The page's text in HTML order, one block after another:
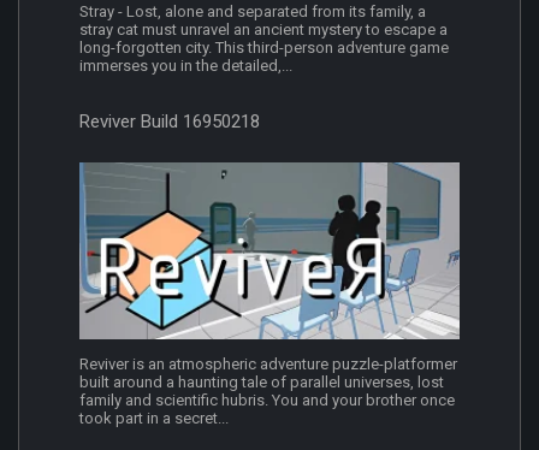
Stray - Lost, alone and separated from its family, a
stray cat must unravel an ancient mystery to escape a
long-forgotten city. This third-person adventure game
immerses you in the detailed,...
Reviver Build 16950218
Reviver is an atmospheric adventure puzzle-platformer
built around a haunting tale of parallel universes, lost
family and scientific hubris. You and your brother once
took part in a secret...